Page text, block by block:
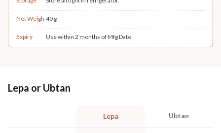
Net Weigh 40 g
Expiry Use within 2 months of Mfg Date
Lepa or Ubtan
Lepa Ubtan